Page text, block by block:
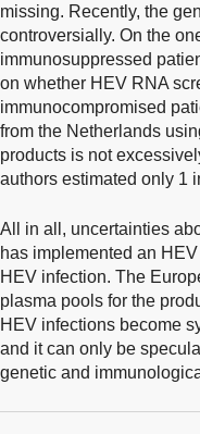
missing. Recently, the
controversially. On the
immunosuppressed
on whether HEV RNA
immunocompromised
from the Netherlands
products is not
authors estimated only 1
All in all, uncertainties
has implemented an
HEV infection. The
plasma pools for the
HEV infections become
and it can only be
genetic and